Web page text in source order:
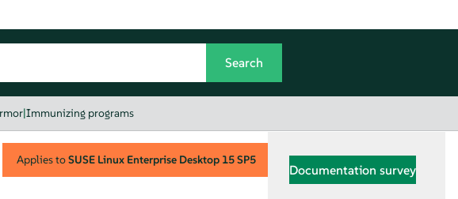
|Immunizing programs
Applies toSUSE Linux Enterprise Desktop 15 SP5
Documentation survey